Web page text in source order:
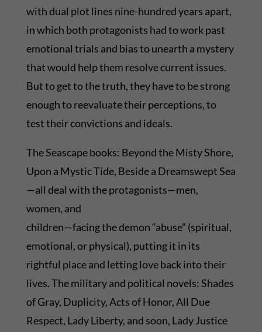
with dual plot lines nine-hundred years apart,
in which both protagonists had to work past
emotional trials and bias to unearth a mystery
that would help them resolve current issues.
But to get to the truth, they have to be strong
enough to reevaluate their perceptions, to
test their convictions and ideals.
The Seascape books: Beyond the Misty Shore,
Upon a Mystic Tide, Beside a Dreamswept Sea
—all deal with the protagonists—men,
women, and
children—facing the demon “abuse” (spiritual,
emotional, or physical), putting it in its
rightful place and letting love back into their
lives. The military and political novels: Shades
of Gray, Duplicity, Acts of Honor, All Due
Respect, Lady Liberty, and soon, Lady Justice